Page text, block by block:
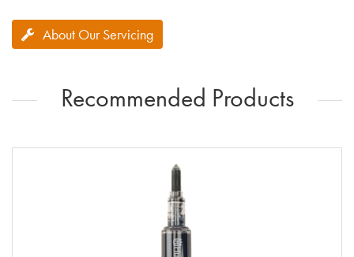
About Our Servicing
Recommended Products